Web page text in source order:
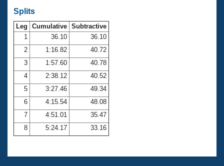
Workout Tracking
SWIMMER Magazine
Eligibility Policy
Membership Benefits
Open Water Central
Club Central
Coach Central
Volunteer Central
Splits
Leg Cumulative Subtractive
1
36.10
36.10
2
1:16.82
40.72
3
1:57.60
40.78
4
2:38.12
40.52
5
3:27.46
49.34
6
4:15.54
48.08
7
4:51.01
35.47
8
5:24.17 33.16